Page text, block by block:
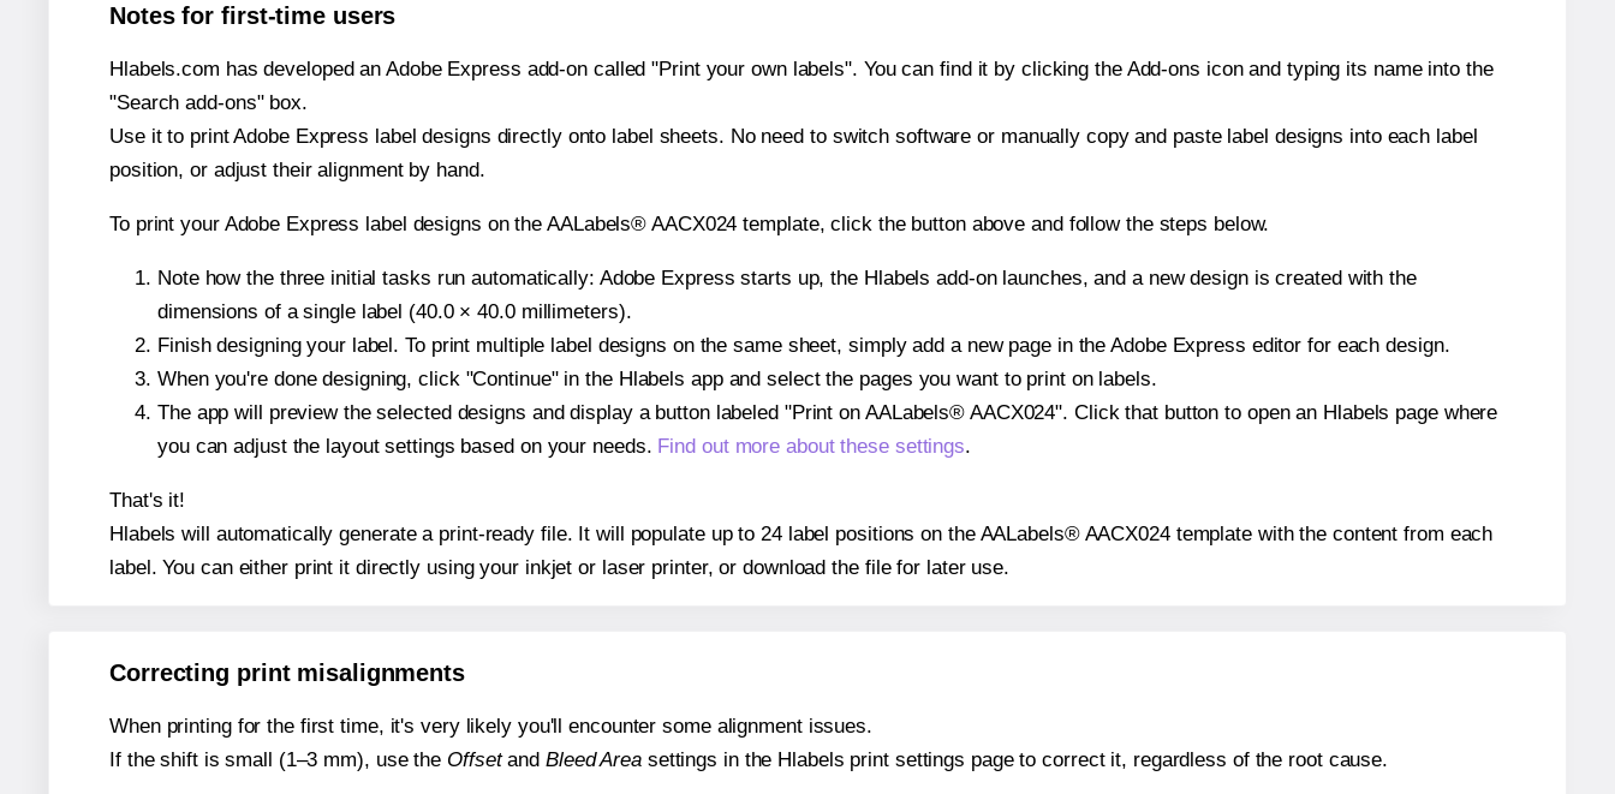
Notes for first-time users
Hlabels.com has developed an Adobe Express add-on called "Print your own labels". You can find it by clicking the Add-ons icon and typing its name into the
"Search add-ons" box.
Use it to print Adobe Express label designs directly onto label sheets. No need to switch software or manually copy and paste label designs into each label
position, or adjust their alignment by hand.
To print your Adobe Express label designs on the AALabels® AACX024 template, click the button above and follow the steps below.
Note how the three initial tasks run automatically: Adobe Express starts up, the Hlabels add-on launches, and a new design is created with the
dimensions of a single label (40.0 × 40.0 millimeters).
Finish designing your label. To print multiple label designs on the same sheet, simply add a new page in the Adobe Express editor for each design.
When you're done designing, click "Continue" in the Hlabels app and select the pages you want to print on labels.
The app will preview the selected designs and display a button labeled "Print on AALabels® AACX024". Click that button to open an Hlabels page where
you can adjust the layout settings based on your needs. Find out more about these settings.
That's it!
Hlabels will automatically generate a print-ready file. It will populate up to 24 label positions on the AALabels® AACX024 template with the content from each
label. You can either print it directly using your inkjet or laser printer, or download the file for later use.
Correcting print misalignments
When printing for the first time, it's very likely you'll encounter some alignment issues.
If the shift is small (1–3 mm), use the Offsetand Bleed Areasettings in the Hlabels print settings page to correct it, regardless of the root cause.